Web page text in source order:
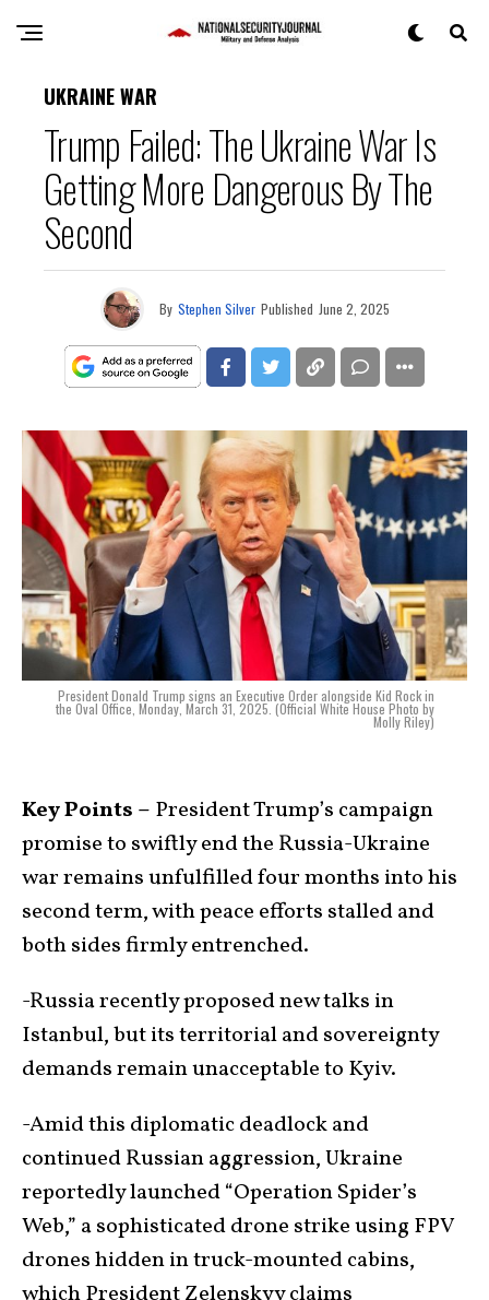
UKRAINE WAR
Trump Failed: The Ukraine War Is
Getting More Dangerous By The
Second
By Stephen Silver Published June 2, 2025
President Donald Trump signs an Executive Order alongside Kid Rock in
the Oval Office, Monday, March 31, 2025. (Official White House Photo by
Molly Riley)
Key Points – President Trump’s campaign
promise to swiftly end the Russia-Ukraine
war remains unfulfilled four months into his
second term, with peace efforts stalled and
both sides firmly entrenched.
-Russia recently proposed new talks in
Istanbul, but its territorial and sovereignty
demands remain unacceptable to Kyiv.
-Amid this diplomatic deadlock and
continued Russian aggression, Ukraine
reportedly launched “Operation Spider’s
Web,” a sophisticated drone strike using FPV
drones hidden in truck-mounted cabins,